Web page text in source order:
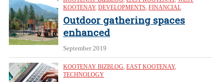
KOOTENAY, DEVELOPMENTS, FINANCIAL
Outdoor gathering spaces
enhanced
September 2019
KOOTENAY BIZBLOG, EAST KOOTENAY,
TECHNOLOGY